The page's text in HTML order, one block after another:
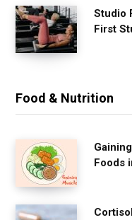
Studio
First
Food & Nutrition
Foods